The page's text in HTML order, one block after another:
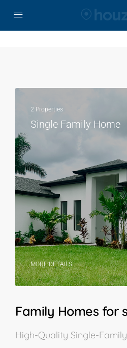
2 Properties
Single Family Home
MORE DETAILS
Family Homes for
High-Quality Single-